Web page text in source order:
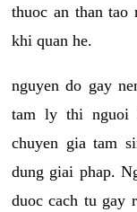
thuoc an than
khi quan he.
nguyen do gay
tam ly thi nguoi
chuyen gia tam
dung giai phap.
duoc cach tu gay